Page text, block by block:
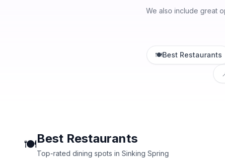
We also include great
🍽️Best Restaurants
🍽️Best Restaurants
Top-rated dining spots in Sinking Spring